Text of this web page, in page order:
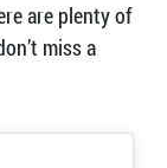
are plenty of
miss a